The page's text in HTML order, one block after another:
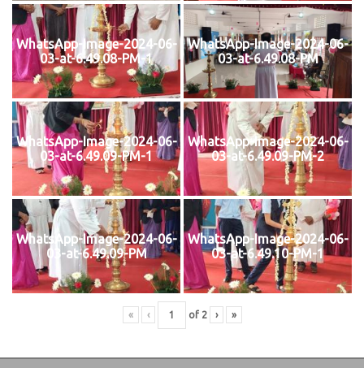
WhatsApp-Image-2024-06-
03-at-6.49.08-PM-1
WhatsApp-Image-2024-06-
03-at-6.49.08-PM
WhatsApp-Image-2024-06-
03-at-6.49.09-PM-1
WhatsApp-Image-2024-06-
03-at-6.49.09-PM-2
WhatsApp-Image-2024-06-
03-at-6.49.09-PM
WhatsApp-Image-2024-06-
03-at-6.49.10-PM-1
« ‹ of 2 › »